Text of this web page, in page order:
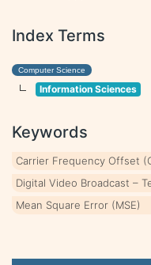
Index Terms
Computer Science
Information Sciences
Keywords
Carrier Frequency Offset
Digital Video Broadcast –
Mean Square Error (MSE)